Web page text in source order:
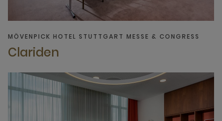
MÖVENPICK HOTEL STUTTGART MESSE & CONGRESS
Clariden